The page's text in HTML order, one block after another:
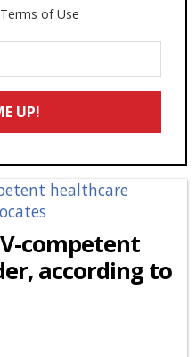
Terms of Use
UP!
competent
according to